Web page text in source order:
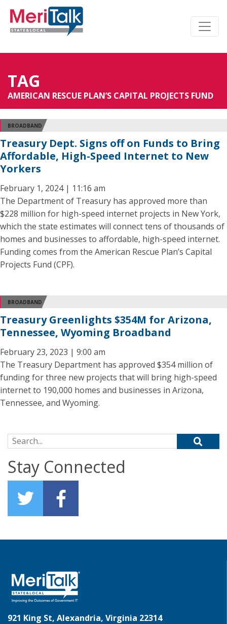
TAG
AMERICAN RESCUE PLAN’S CAPITAL PROJECTS FUND
BROADBAND
Treasury Dept. Signs off on Funds to Bring
Affordable, High-Speed Internet to New
Yorkers
February 1, 2024 | 11:16 am
The Department of Treasury has approved more than
$228 million for high-speed internet projects in New York,
which the state estimates will connect tens of thousands of
homes and businesses to affordable, high-speed internet.
Funding comes from the American Rescue Plan’s Capital
Projects Fund (CPF).
BROADBAND
Treasury Greenlights $354M for Arizona,
Tennessee, Wyoming Broadband
February 23, 2023 | 9:00 am
The Treasury Department has approved $354 million of
funding for three new projects that will bring high-speed
internet to 190,000 homes and businesses in Arizona,
Tennessee, and Wyoming.
Search for:
Stay Connected
921 King St, Alexandria, Virginia 22314